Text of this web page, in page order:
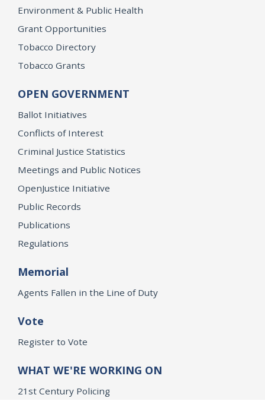
Environment & Public Health
Grant Opportunities
Tobacco Directory
Tobacco Grants
OPEN GOVERNMENT
Ballot Initiatives
Conflicts of Interest
Criminal Justice Statistics
Meetings and Public Notices
OpenJustice Initiative
Public Records
Publications
Regulations
Memorial
Agents Fallen in the Line of Duty
Vote
Register to Vote
WHAT WE'RE WORKING ON
21st Century Policing